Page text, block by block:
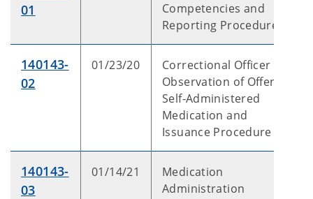
01
Competencies and
Reporting Procedures
140143-
02
01/23/20
Correctional Officer
Observation of Offender
Self-Administered
Medication and
Issuance Procedure
140143-
03
01/14/21
Medication
Administration